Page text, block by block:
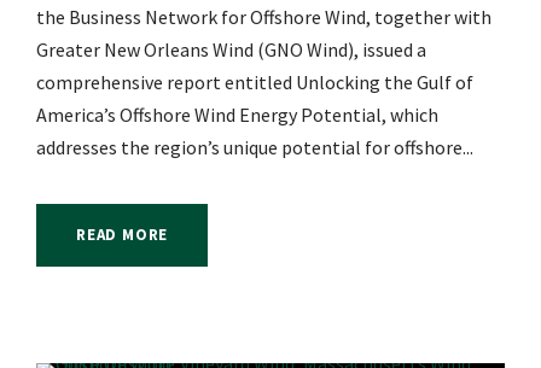
the Business Network for Offshore Wind, together with
Greater New Orleans Wind (GNO Wind), issued a
comprehensive report entitled Unlocking the Gulf of
America’s Offshore Wind Energy Potential, which
addresses the region’s unique potential for offshore...
READ MORE